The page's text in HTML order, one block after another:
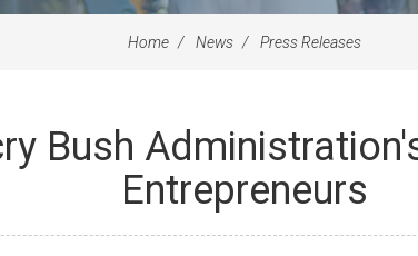
Home News Press Releases
Bush
Entrepreneurs